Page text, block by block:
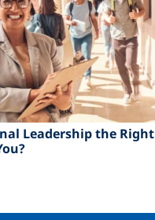
Leadership the Right